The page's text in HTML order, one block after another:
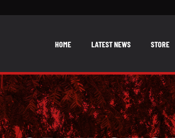
HOME
LATEST NEWS STORE